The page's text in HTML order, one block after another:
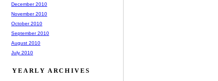
December 2010
November 2010
October 2010
September 2010
August 2010
July 2010
YEARLY ARCHIVES